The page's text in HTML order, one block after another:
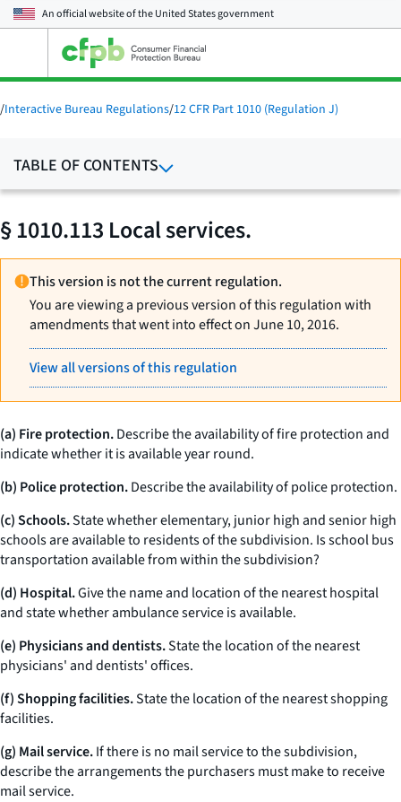
An official website of theUnited States government
main
menu
/Interactive Bureau Regulations/12 CFR Part 1010 (Regulation J)
TABLE OF CONTENTS
§ 1010.113 Local services.
This version is not the current regulation.
You are viewing a previous version of this regulation with
amendments that went into effect on June 10, 2016.
View all versions of this regulation
(a) Fire protection.Describe the availability of fire protection and
indicate whether it is available year round.
(b) Police protection.Describe the availability of police protection.
(c) Schools.State whether elementary, junior high and senior high
schools are available to residents of the subdivision. Is school bus
transportation available from within the subdivision?
(d) Hospital.Give the name and location of the nearest hospital
and state whether ambulance service is available.
(e) Physicians and dentists.State the location of the nearest
physicians' and dentists' offices.
(f) Shopping facilities.State the location of the nearest shopping
facilities.
(g) Mail service.If there is no mail service to the subdivision,
describe the arrangements the purchasers must make to receive
mail service.